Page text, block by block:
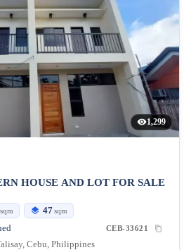
1,299
HOUSE AND LOT FOR SALE
sqm 47sqm
CEB-33621
Cebu, Philippines